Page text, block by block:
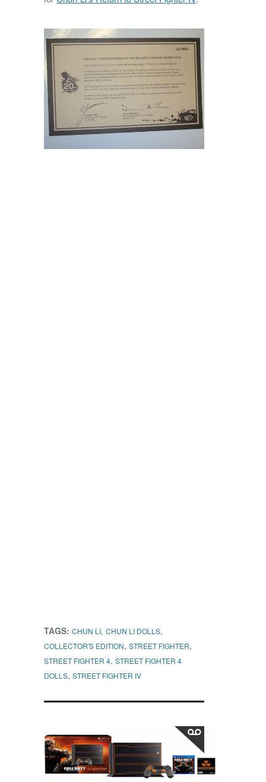
TAGS: CHUN LI, CHUN LI DOLLS,
COLLECTOR'S EDITION, STREET FIGHTER,
STREET FIGHTER 4, STREET FIGHTER 4
DOLLS, STREET FIGHTER IV